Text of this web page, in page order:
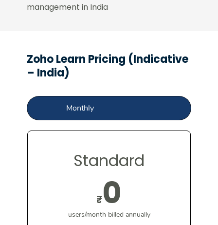
management in India
Zoho Learn Pricing (Indicative
– India)
Monthly
Standard
₹0
users/month billed annually